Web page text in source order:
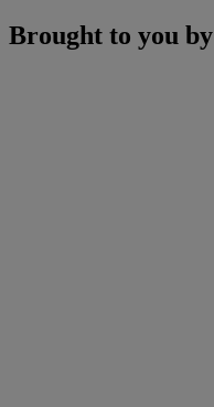
Brought to you by